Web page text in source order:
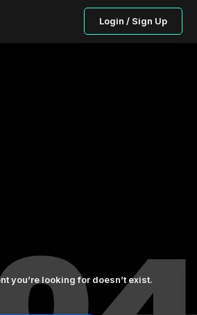
Login / Sign Up
you’re looking for doesn’t exist.